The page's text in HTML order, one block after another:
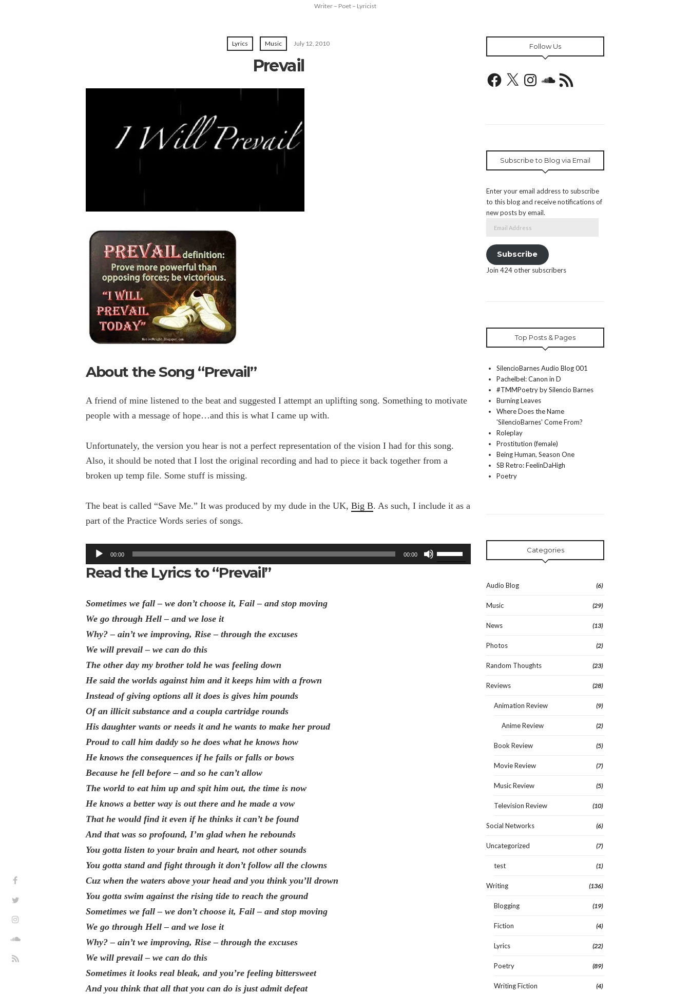
Writer – Poet – Lyricist
Lyrics Music July 12, 2010
Prevail
About the Song “Prevail”
A friend of mine listened to the beat and suggested I attempt an uplifting song. Something to motivate
people with a message of hope…and this is what I came up with.
Unfortunately, the version you hear is not a perfect representation of the vision I had for this song.
Also, it should be noted that I lost the original recording and had to piece it back together from a
broken up temp file. Some stuff is missing.
The beat is called “Save Me.” It was produced by my dude in the UK, Big B. As such, I include it as a
part of the Practice Words series of songs.
Audio
00:00 00:00
Read the Lyrics to “Prevail”
Sometimes we fall – we don’t choose it, Fail – and stop moving
We go through Hell – and we lose it
Why? – ain’t we improving, Rise – through the excuses
We will prevail – we can do this
The other day my brother told he was feeling down
He said the worlds against him and it keeps him with a frown
Instead of giving options all it does is gives him pounds
Of an illicit substance and a coupla cartridge rounds
His daughter wants or needs it and he wants to make her proud
Proud to call him daddy so he does what he knows how
He knows the consequences if he fails or falls or bows
Because he fell before – and so he can’t allow
The world to eat him up and spit him out, the time is now
He knows a better way is out there and he made a vow
That he would find it even if he thinks it can’t be found
And that was so profound, I’m glad when he rebounds
You gotta listen to your brain and heart, not other sounds
You gotta stand and fight through it don’t follow all the clowns
Cuz when the waters above your head and you think you’ll drown
You gotta swim against the rising tide to reach the ground
Sometimes we fall – we don’t choose it, Fail – and stop moving
We go through Hell – and we lose it
Why? – ain’t we improving, Rise – through the excuses
We will prevail – we can do this
Sometimes it looks real bleak, and you’re feeling bittersweet
And you think that all that you can do is just admit defeat
Follow Us
Facebook
X InstagramSoundCloud
RSS
Feed
Subscribe to Blog via Email
Enter your email address to subscribe
to this blog and receive notifications of
new posts by email.
Address
Subscribe
Join 424 other subscribers
Top Posts & Pages
SilencioBarnes Audio Blog 001
Pachelbel: Canon in D
#TMMPoetry by Silencio Barnes
Burning Leaves
Where Does the Name
'SilencioBarnes' Come From?
Roleplay
Prostitution (female)
Being Human, Season One
SB Retro: FeelinDaHigh
Poetry
Categories
Audio Blog (6)
Music (29)
News (13)
Photos (2)
Random Thoughts (23)
Reviews (28)
Animation Review (9)
Anime Review (2)
Book Review (5)
Movie Review (7)
Music Review (5)
Television Review (10)
Social Networks (6)
Uncategorized (7)
test (1)
Writing (136)
Blogging (19)
Fiction (4)
Lyrics (22)
Poetry (89)
Writing Fiction (4)